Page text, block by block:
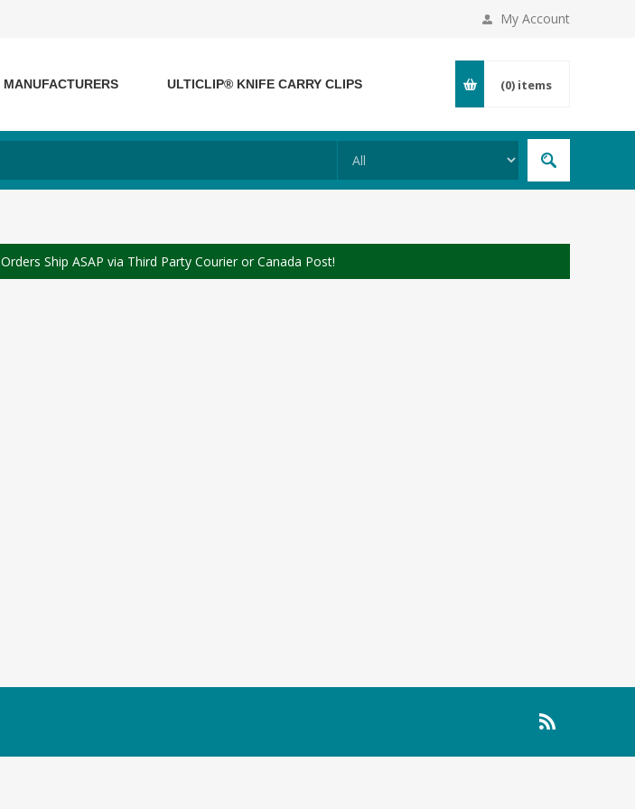
My Account
MANUFACTURERS ULTICLIP® KNIFE CARRY CLIPS (0) items
Orders Ship ASAP via Third Party Courier or Canada Post!